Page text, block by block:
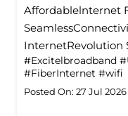
Affordablelnternet
InternetRevolution
#Excitelbroadband
#FiberInternet #wifi
Posted On: 27 Jul